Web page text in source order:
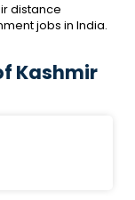
distance
jobs in India.
Kashmir